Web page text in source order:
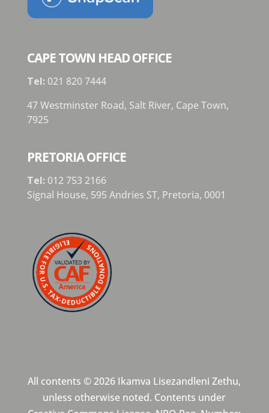
CAPE TOWN HEAD OFFICE
Tel:021 820 7444
47 Westminster Road, Salt River, Cape Town,
7925
PRETORIA OFFICE
Tel:012 753 2166
Signal House, 595 Andries ST, Pretoria, 0001
All contents © 2026 Ikamva Lisezandleni Zethu,
unless otherwise noted. Contents under